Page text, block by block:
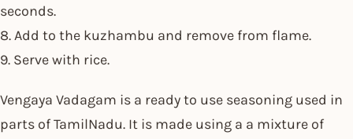
seconds.
8. Add to the kuzhambu and remove from flame.
9. Serve with rice.
Vengaya Vadagam is a ready to use seasoning used in
parts of TamilNadu. It is made using a a mixture of